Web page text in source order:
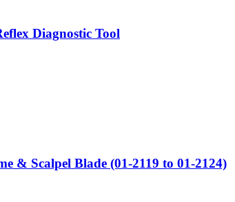
Diagnostic Tool
& Scalpel Blade (01-2119 to 01-2124)